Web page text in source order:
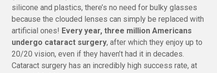
silicone and plastics, there’s no need for bulky glasses
because the clouded lenses can simply be replaced with
artificial ones! Every year, three million Americans
undergo cataract surgery, after which they enjoy up to
20/20 vision, even if they haven’t had it in decades.
Cataract surgery has an incredibly high success rate, at